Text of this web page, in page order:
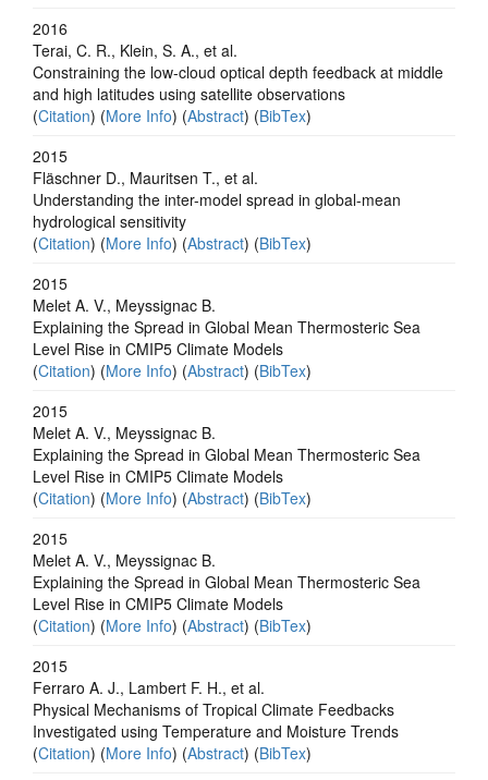
2016
Terai, C. R., Klein, S. A., et al.
Constraining the low-cloud optical depth feedback at middle
and high latitudes using satellite observations
(Citation) (More Info) (Abstract) (BibTex)
2015
Fläschner D., Mauritsen T., et al.
Understanding the inter-model spread in global-mean
hydrological sensitivity
(Citation) (More Info) (Abstract) (BibTex)
2015
Melet A. V., Meyssignac B.
Explaining the Spread in Global Mean Thermosteric Sea
Level Rise in CMIP5 Climate Models
(Citation) (More Info) (Abstract) (BibTex)
2015
Melet A. V., Meyssignac B.
Explaining the Spread in Global Mean Thermosteric Sea
Level Rise in CMIP5 Climate Models
(Citation) (More Info) (Abstract) (BibTex)
2015
Melet A. V., Meyssignac B.
Explaining the Spread in Global Mean Thermosteric Sea
Level Rise in CMIP5 Climate Models
(Citation) (More Info) (Abstract) (BibTex)
2015
Ferraro A. J., Lambert F. H., et al.
Physical Mechanisms of Tropical Climate Feedbacks
Investigated using Temperature and Moisture Trends
(Citation) (More Info) (Abstract) (BibTex)